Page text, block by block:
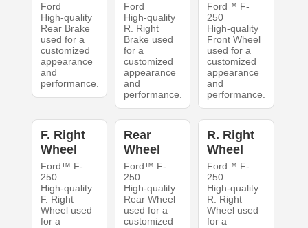
Ford
High-quality
Rear Brake
used for a
customized
appearance
and
performance.
Ford
High-quality
R. Right
Brake used
for a
customized
appearance
and
performance.
Ford™ F-
250
High-quality
Front Wheel
used for a
customized
appearance
and
performance.
F. Right
Wheel
Ford™ F-
250
High-quality
F. Right
Wheel used
for a
Rear
Wheel
Ford™ F-
250
High-quality
Rear Wheel
used for a
customized
R. Right
Wheel
Ford™ F-
250
High-quality
R. Right
Wheel used
for a